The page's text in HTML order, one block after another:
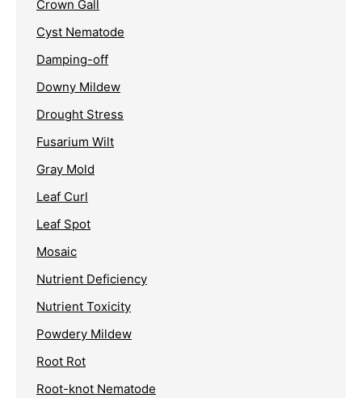
Crown Gall
Cyst Nematode
Damping-off
Downy Mildew
Drought Stress
Fusarium Wilt
Gray Mold
Leaf Curl
Leaf Spot
Mosaic
Nutrient Deficiency
Nutrient Toxicity
Powdery Mildew
Root Rot
Root-knot Nematode